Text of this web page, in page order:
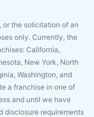
or the solicitation of an
only. Currently, the
California,
New York, North
Washington, and
a franchise in one of
and until we have
disclosure requirements